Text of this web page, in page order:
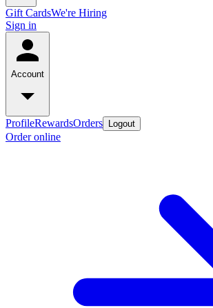
Gift CardsWe're Hiring
Sign in
Account
ProfileRewardsOrders Logout
Order online